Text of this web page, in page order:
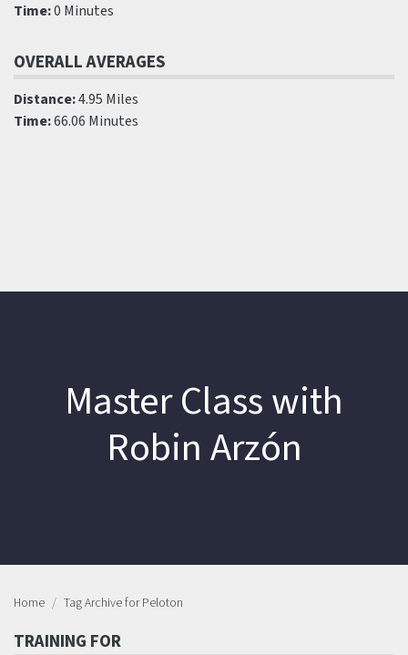
Time:0 Minutes
OVERALL AVERAGES
Distance:4.95 Miles
Time:66.06 Minutes
Master Class with
Robin Arzón
Home Tag Archive for Peloton
TRAINING FOR